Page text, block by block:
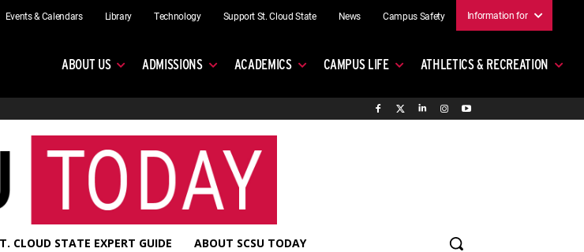
Events & Calendars Library Technology Support St. Cloud State News Campus Safety Information for
ABOUT US ADMISSIONS ACADEMICS CAMPUS LIFE ATHLETICS & RECREATION
CLOUD STATE EXPERT GUIDE ABOUT SCSU TODAY